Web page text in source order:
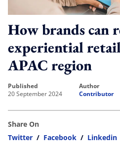
How brands can
experiential
APAC region
published
20 September 2024
author
Contributor
Share On
Twitter / Facebook / Linkedin